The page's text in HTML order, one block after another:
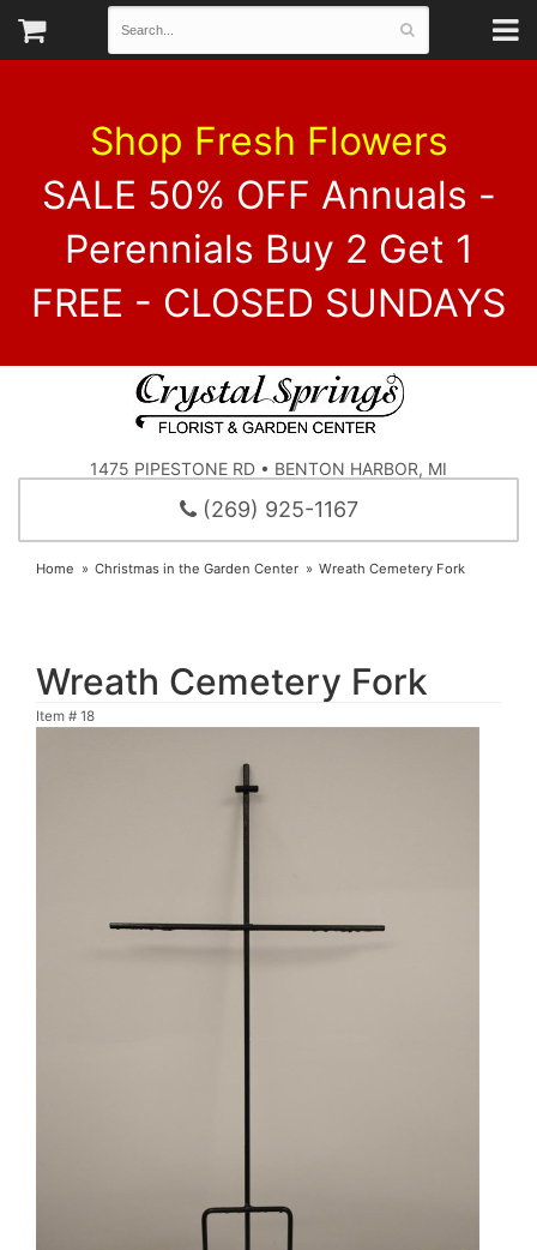
Shop Fresh Flowers
SALE 50% OFF Annuals -
Perennials Buy 2 Get 1
FREE - CLOSED SUNDAYS
1475 PIPESTONE RD • BENTON HARBOR, MI
(269) 925-1167
Home Christmas in the Garden Center Wreath Cemetery Fork
Wreath Cemetery Fork
Item # 18